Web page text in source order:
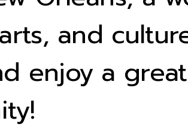
and
enjoy a